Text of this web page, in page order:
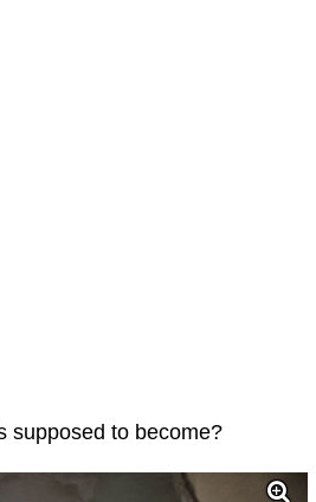
supposed to become?